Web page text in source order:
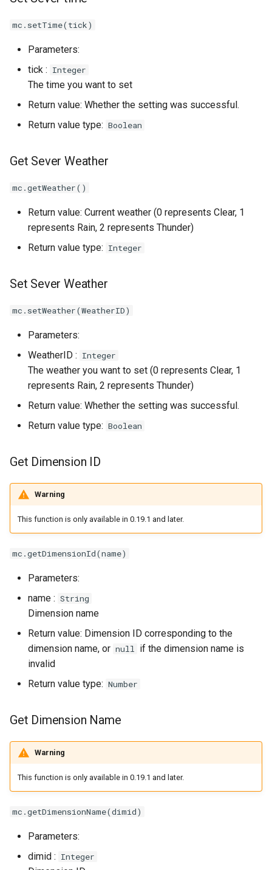
mc.setTime(tick)
Parameters:
tick : Integer
The time you want to set
Return value: Whether the setting was successful.
Return value type: Boolean
Get Sever Weather
mc.getWeather()
Return value: Current weather (0 represents Clear, 1
represents Rain, 2 represents Thunder)
Return value type: Integer
Set Sever Weather
mc.setWeather(WeatherID)
Parameters:
WeatherID : Integer
The weather you want to set (0 represents Clear, 1
represents Rain, 2 represents Thunder)
Return value: Whether the setting was successful.
Return value type: Boolean
Get Dimension ID
Warning
This function is only available in 0.19.1 and later.
mc.getDimensionId(name)
Parameters:
name : String
Dimension name
Return value: Dimension ID corresponding to the
dimension name, or null if the dimension name is
invalid
Return value type: Number
Get Dimension Name
Warning
This function is only available in 0.19.1 and later.
mc.getDimensionName(dimid)
Parameters:
dimid : Integer